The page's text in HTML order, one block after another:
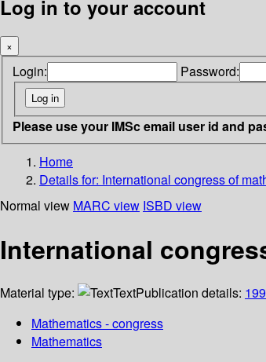
Log in to your account
×
Login: Password:
Please use your IMSc email user id and
Home
Details for: International congress of
Normal view MARC view ISBD view
International
Material type: TextPublication details:
Mathematics - congress
Mathematics